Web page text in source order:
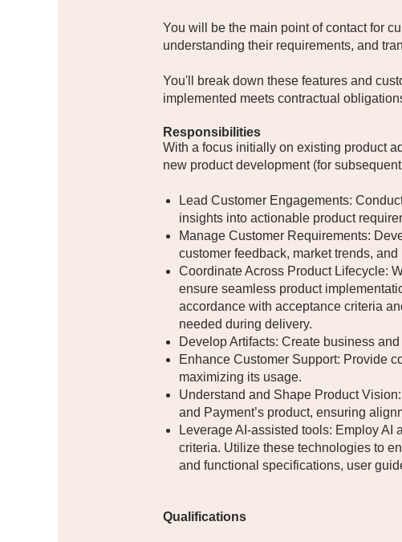
You will be the main point of contact for
understanding their requirements, and
You'll break down these features and
implemented meets contractual
Responsibilities
With a focus initially on existing product
new product development (for
Lead Customer Engagements:
insights into actionable product
Manage Customer Requirements:
customer feedback, market trends,
Coordinate Across Product Lifecycle:
ensure seamless product
accordance with acceptance criteria
needed during delivery.
Develop Artifacts: Create business
Enhance Customer Support: Provide
maximizing its usage.
Understand and Shape Product
and Payment’s product, ensuring
Leverage AI-assisted tools: Employ
criteria. Utilize these technologies to
and functional specifications, user
Qualifications